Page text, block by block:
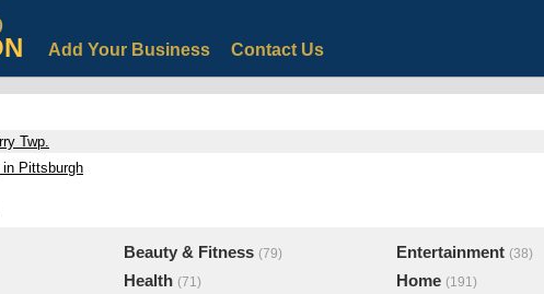
Add Your Business Contact Us
Twp.
Pittsburgh
Beauty & Fitness (79) Entertainment (38)
Health (71) Home (191)